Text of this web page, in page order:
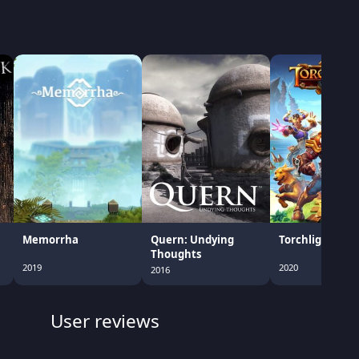
Memorrha
2019
Quern: Undying
Thoughts
2016
Torchlight III
2020
User reviews